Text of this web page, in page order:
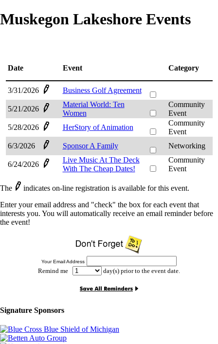
Muskegon Lakeshore Events
Date Event Category
3/31/2026 Business Golf Agreement
5/21/2026
Material World: Ten
Women
Community
Event
5/28/2026
HerStory of Animation
Community
Event
6/3/2026
Sponsor A Family Networking
6/24/2026
Live Music At The Deck
With The Cheap Dates!
Community
Event
The
indicates on-line registration is available for this event.
Enter your email address and "check" the box for each event that
interests you. You will automatically receive an email reminder before
the event!
Your Email Address
Remind me day(s) prior to the event date.
Signature Sponsors